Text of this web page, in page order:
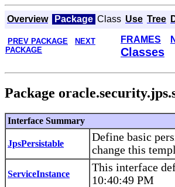
Overview Package Class Use Tree
PREV PACKAGE
NEXT
PACKAGE
FRAMES
Classes
Package
Interface Summary
JpsPersistable
Define basic
change this
ServiceInstance
This interface
10:40:49 PM